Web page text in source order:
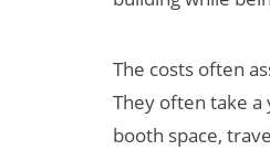
The costs often
They often take a
booth space,